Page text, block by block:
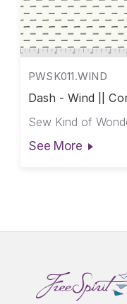
PWSK011.WIND
Dash - Wind ||
Sew Kind of
See More